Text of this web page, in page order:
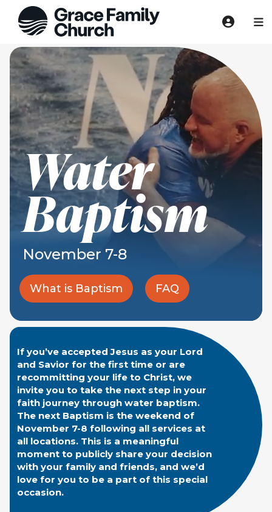
Water
Baptism
November 7-8
What is Baptism FAQ
If you’ve accepted Jesus as your Lord
and Savior for the first time or are
recommitting your life to Christ, we
invite you to take the next step in your
faith journey through water baptism.
The next Baptism is the weekend of
November 7-8 following all services at
all locations. This is a meaningful
moment to publicly share your decision
with your family and friends, and we’d
love for you to be a part of this special
occasion.